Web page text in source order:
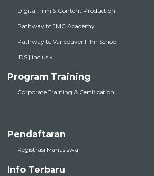
Digital Film & Content Production
Pathway to JMC Academy
Pathway to Vancouver Film School
IDS | inclusiv
Program Training
Corporate Training & Certification
Pendaftaran
Registrasi Mahasiswa
Info Terbaru